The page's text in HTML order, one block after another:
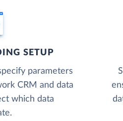
SETUP
parameters
CRM and data
which data